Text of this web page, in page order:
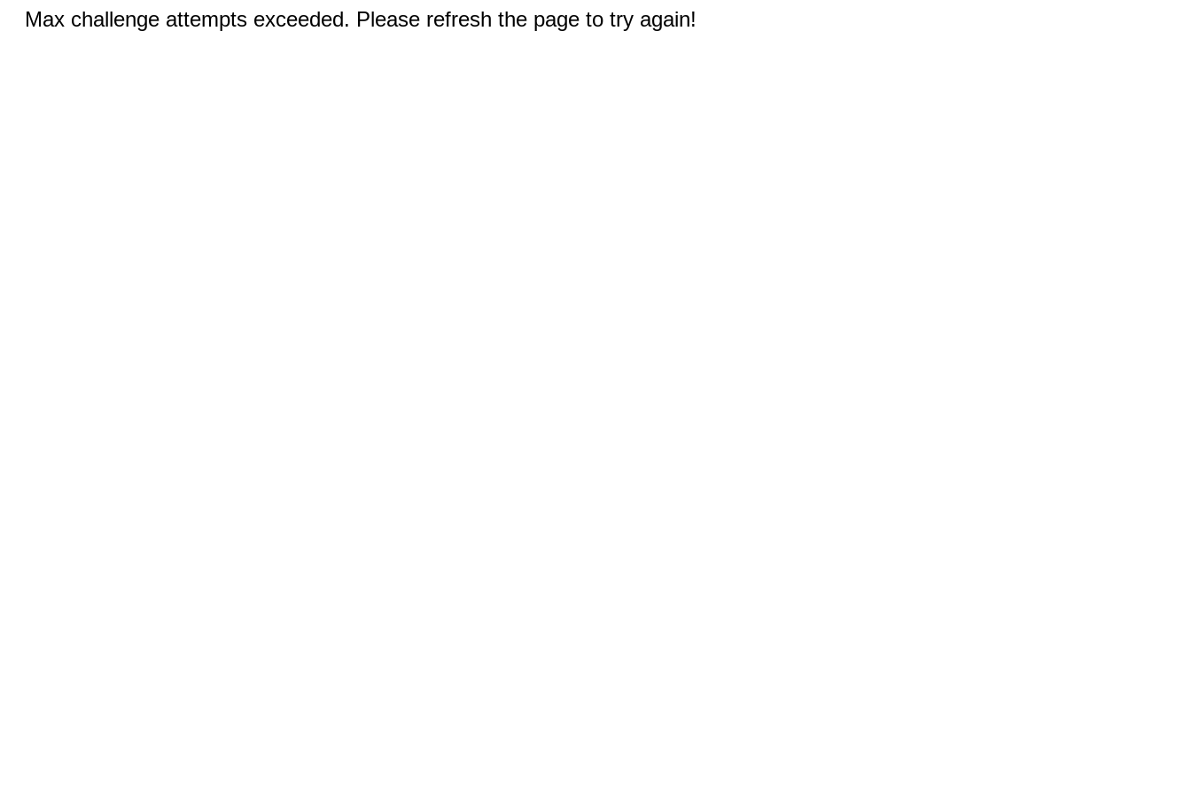
Max challenge attempts exceeded. Please refresh the page to try again!